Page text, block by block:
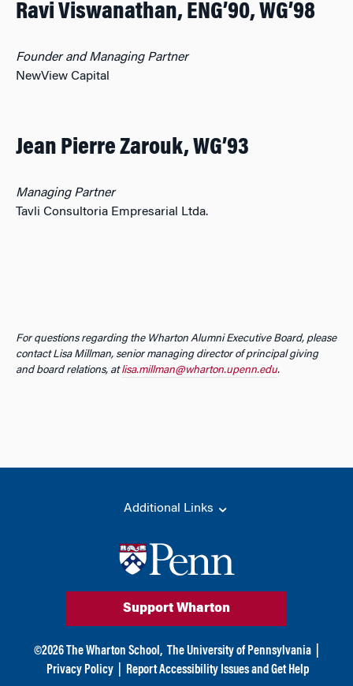
Ravi Viswanathan, ENG’90, WG’98
Founder and Managing Partner
NewView Capital
Jean Pierre Zarouk, WG’93
Managing Partner
Tavli Consultoria Empresarial Ltda.
For questions regarding the Wharton Alumni Executive Board, please
contact Lisa Millman, senior managing director of principal giving
and board relations, atlisa.millman@wharton.upenn.edu.
Additional Links
Support Wharton
©2026 The Wharton School, The University of Pennsylvania
Privacy Policy
Report Accessibility Issues and Get Help